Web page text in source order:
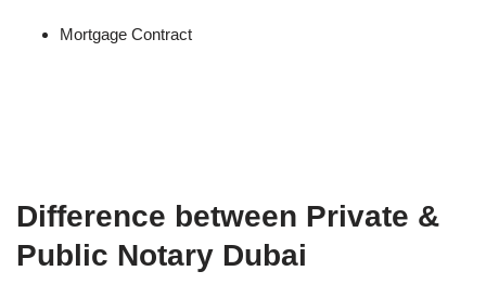
Mortgage Contract
Difference between Private &
Public Notary Dubai